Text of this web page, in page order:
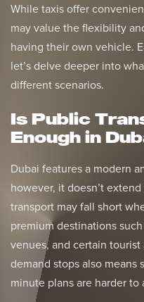
While taxis offer
may value the flexibility
having their own vehicle.
let’s delve deeper into
different scenarios.
Is Public
Enough in
Dubai features a modern
however, it doesn’t
transport may fall short
premium destinations
venues, and certain
demand stops also means
minute plans are harder to